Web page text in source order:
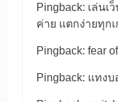
Pingback: เล่นเ
ค่าย แตกง่ายทุกเ
Pingback: fear
Pingback: แทงบ